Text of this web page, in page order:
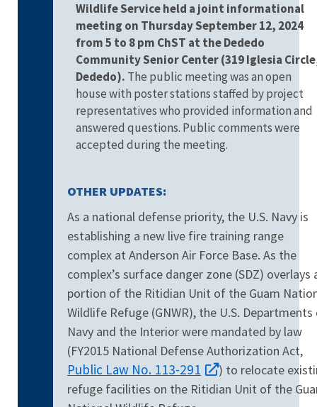
Wildlife Service held a joint informational
meeting on Thursday September 12, 2024
from 5 to 8 pm ChST at the Dededo
Community Senior Center(319 Iglesia
Dededo). The public meeting was an open
house with poster stations staffed by project
representatives who provided information and
answered questions. Public comments were
accepted during the meeting.
OTHER UPDATES:
As a national defense priority, the U.S. Navy is
establishing a new live fire training range
complex at Anderson Air Force Base. As the
complex’s surface danger zone (SDZ) overlays
portion of the Ritidian Unit of the Guam
Wildlife Refuge (GNWR), the U.S.
Navy and the Interior were mandated by law
(FY2015 National Defense Authorization Act,
Public Law No. 113-291
) to relocate
refuge facilities on the Ritidian Unit of the